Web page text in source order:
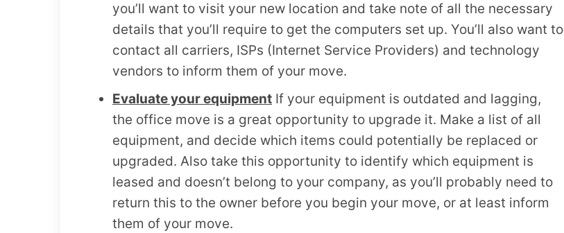
you’ll want to visit your new location and take note of all the necessary
details that you’ll require to get the computers set up. You’ll also want to
contact all carriers, ISPs (Internet Service Providers) and technology
vendors to inform them of your move.
Evaluate your equipment If your equipment is outdated and lagging,
the office move is a great opportunity to upgrade it. Make a list of all
equipment, and decide which items could potentially be replaced or
upgraded. Also take this opportunity to identify which equipment is
leased and doesn’t belong to your company, as you’ll probably need to
return this to the owner before you begin your move, or at least inform
them of your move.